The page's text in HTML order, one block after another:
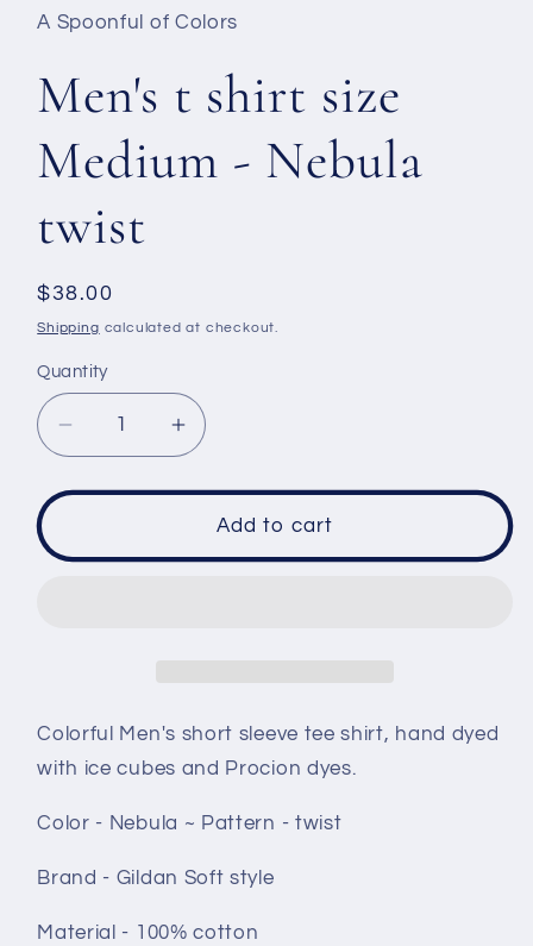
A Spoonful of Colors
Men's t shirt size
Medium - Nebula
twist
Regular
price
$38.00
Shipping calculated at checkout.
Quantity
Decrease
quantity
for
t
twist
Increase
quantity
for
Men&#39;s
t
twist
Add to cart
Colorful Men's short sleeve tee shirt, hand dyed
with ice cubes and Procion dyes.
Color - Nebula ~ Pattern - twist
Brand - Gildan Soft style
Material - 100% cotton